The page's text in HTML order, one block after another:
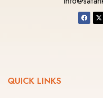
QUICK LINKS